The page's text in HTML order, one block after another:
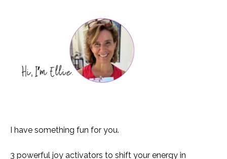
I have something fun for you.
3 powerful joy activators to shift your energy in